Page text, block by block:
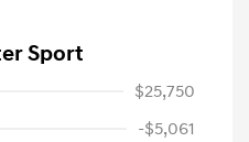
Sport
$25,750
-$5,061